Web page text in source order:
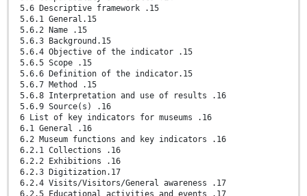
5.6 Descriptive framework .15
5.6.1 General.15
5.6.2 Name .15
5.6.3 Background.15
5.6.4 Objective of the indicator .15
5.6.5 Scope .15
5.6.6 Definition of the indicator.15
5.6.7 Method .15
5.6.8 Interpretation and use of results .16
5.6.9 Source(s) .16
6 List of key indicators for museums .16
6.1 General .16
6.2 Museum functions and key indicators .16
6.2.1 Collections .16
6.2.2 Exhibitions .16
6.2.3 Digitization.17
6.2.4 Visits/Visitors/General awareness .17
6.2.5 Educational activities and events .17